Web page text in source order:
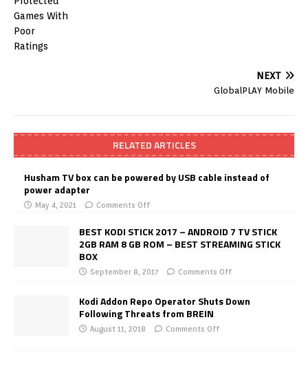
NEXT
GlobalPLAY Mobile
RELATED ARTICLES
Husham TV box can be powered by USB cable instead of
power adapter
May 4, 2021 Comments Off
BEST KODI STICK 2017 – ANDROID 7 TV STICK
2GB RAM 8 GB ROM – BEST STREAMING STICK
BOX
September 8, 2017 Comments Off
Kodi Addon Repo Operator Shuts Down
Following Threats from BREIN
August 11, 2018 Comments Off